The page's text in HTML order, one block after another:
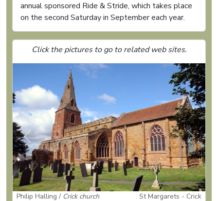
annual sponsored Ride & Stride, which takes place
on the second Saturday in September each year.
Click the pictures to go to related web sites.
Philip Halling / Crick church St Margarets - Crick
Previous Next